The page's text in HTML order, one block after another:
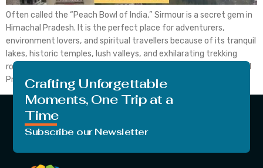
Often called the “Peach Bowl of India,” Sirmour is a secret gem in
Himachal Pradesh. It is the perfect place for adventurers,
environment lovers, and spiritual travellers because of its tranquil
lakes, historic temples, lush valleys, and exhilarating trekking
routes. For those seeking a peaceful holiday, Sirmour in Himachal
Pradesh is the best place to […]
Crafting Unforgettable
Moments, One Trip at a
Time
Subscribe our Newsletter